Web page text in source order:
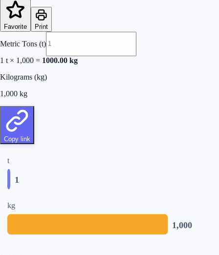
Favorite Print
Metric Tons (t)
1 t × 1,000 = 1000.00 kg
Kilograms (kg)
1,000 kg
Copy link
t
1
kg
1,000